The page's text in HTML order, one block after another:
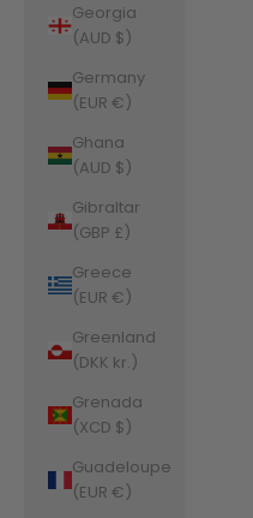
Georgia
(AUD $)
Germany
(EUR €)
Ghana
(AUD $)
Gibraltar
(GBP £)
Greece
(EUR €)
Greenland
(DKK kr.)
Grenada
(XCD $)
Guadeloupe
(EUR €)